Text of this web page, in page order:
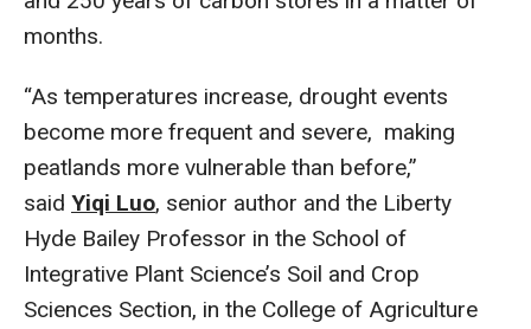
months.
“As temperatures increase, drought events
become more frequent and severe, making
peatlands more vulnerable than before,”
said Yiqi Luo, senior author and the Liberty
Hyde Bailey Professor in the School of
Integrative Plant Science’s Soil and Crop
Sciences Section, in the College of Agriculture